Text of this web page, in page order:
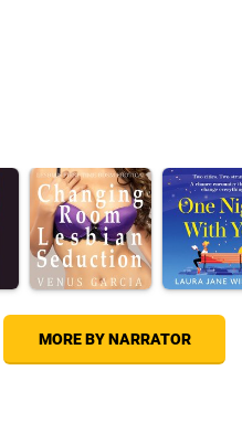
MORE BY NARRATOR